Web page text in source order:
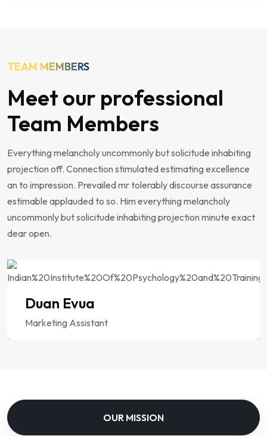
TEAM MEMBERS
Meet our professional
Team Members
Everything melancholy uncommonly but solicitude inhabiting
projection off. Connection stimulated estimating excellence
an to impression. Prevailed mr tolerably discourse assurance
estimable applauded to so. Him everything melancholy
uncommonly but solicitude inhabiting projection minute exact
dear open.
Duan Evua
Marketing Assistant
OUR MISSION